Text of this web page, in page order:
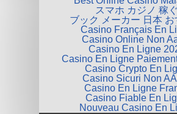
スマホ カジノ 稼ぐ
ブック メーカー 日本 お
Casino Français En
Casino Online Non
Casino En Ligne
Casino En Ligne
Casino Crypto En
Casino Sicuri Non
Casino En Ligne
Casino Fiable En
Nouveau Casino En